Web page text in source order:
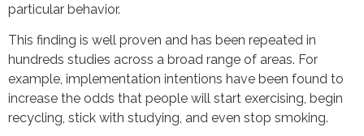
particular behavior.
This finding is well proven and has been repeated in
hundreds studies across a broad range of areas. For
example, implementation intentions have been found to
increase the odds that people will start exercising, begin
recycling, stick with studying, and even stop smoking.